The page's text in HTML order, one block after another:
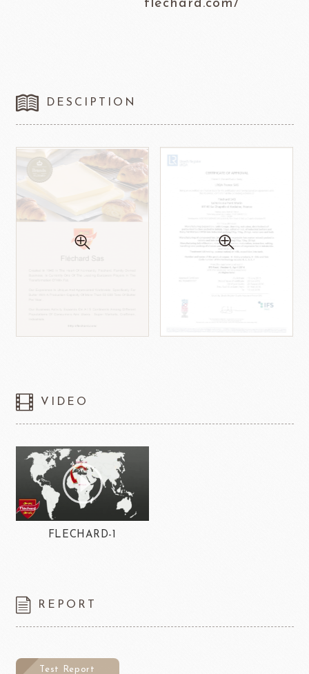
flechard.com/
DESCIPTION
VIDEO
FLECHARD-1
REPORT
Test Report